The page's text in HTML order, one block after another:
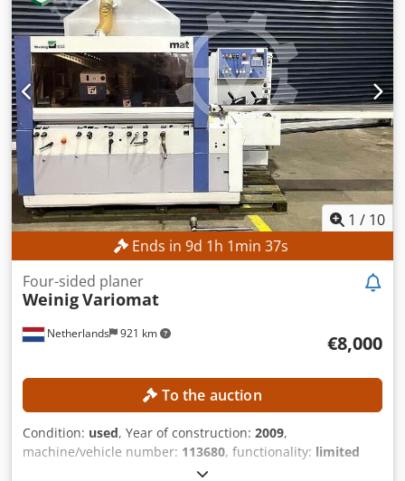
planing height: 10 mm Maximum planing height: 150 mm
Number of spindles: 6 pcs. Spindle diameter: 40 mm
Planing shaft speed: 6,000 rpm Infeed table length: 1,570
mm Feed Feed motor power: 5.5 kW Feed drive: Cardan
drive Feed system: automatic Minimum feed speed: 6
m/min Maximum feed speed: 24 m/min Feed speed
control: stepped Diameter of dust extraction nozzle: 120
mm MACHINE DETAILS Dedpfx Aqjzrmupeqewa Motor
power: 7.5 kW Dimensions & Weight Dimensions (L x W x
H): 5,900 x 2,600 x 1,900 mm Unladen weight: 6,500 kg
Note: The gas springs are weak.
1 / 10
Ends in 9d 1h 1min 34s
Netherlands 921 km
Four-sided planer
WeinigVariomat
€8,000
To the auction
Condition: used, Year of construction: 2009,
machine/vehicle number: 113680, functionality: limited
, working width:230 mm